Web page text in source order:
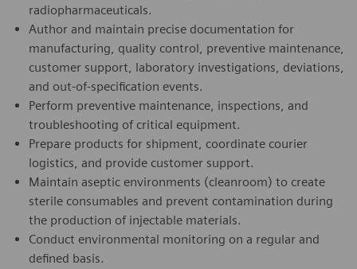
radiopharmaceuticals.
Author and maintain precise documentation for
manufacturing, quality control, preventive maintenance,
customer support, laboratory investigations, deviations,
and out-of-specification events.
Perform preventive maintenance, inspections, and
troubleshooting of critical equipment.
Prepare products for shipment, coordinate courier
logistics, and provide customer support.
Maintain aseptic environments (cleanroom) to create
sterile consumables and prevent contamination during
the production of injectable materials.
Conduct environmental monitoring on a regular and
defined basis.